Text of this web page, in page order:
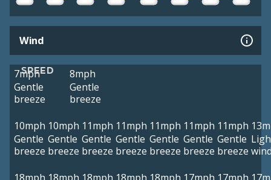
Wind
SPEED
7mph
Gentle
breeze
8mph
Gentle
breeze
10mph
Gentle
breeze
10mph
Gentle
breeze
11mph
Gentle
breeze
11mph
Gentle
breeze
11mph
Gentle
breeze
11mph
Gentle
breeze
11mph
Gentle
breeze